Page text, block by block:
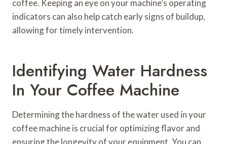
coffee. Keeping an eye on your machine’s operating
indicators can also help catch early signs of buildup,
allowing for timely intervention.
Identifying Water Hardness
In Your Coffee Machine
Determining the hardness of the water used in your
coffee machine is crucial for optimizing flavor and
ensuring the longevity of your equipment. You can